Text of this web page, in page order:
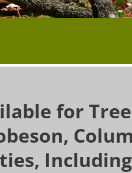
for